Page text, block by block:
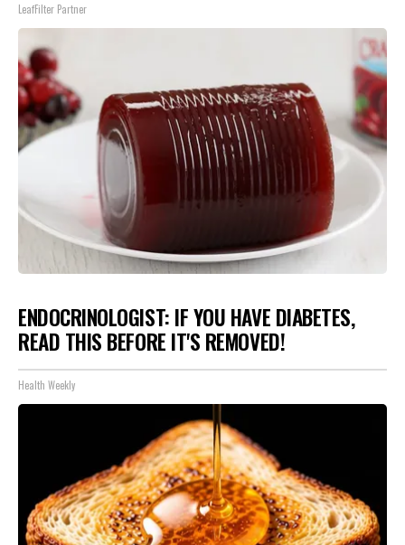
LeafFilter Partner
ENDOCRINOLOGIST: IF YOU HAVE DIABETES,
READ THIS BEFORE IT'S REMOVED!
Health Weekly